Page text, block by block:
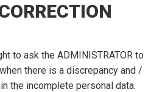
to ask the ADMINISTRATOR to
there is a discrepancy and /
the incomplete personal data.